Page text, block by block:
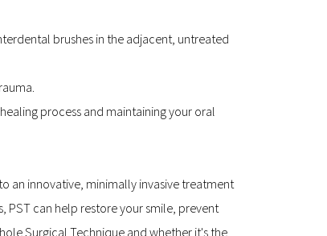
brushes in the adjacent, untreated
process and maintaining your oral
an innovative, minimally invasive treatment
can help restore your smile, prevent
Surgical Technique and whether it's the